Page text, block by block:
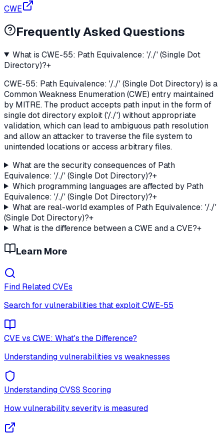
CWE
Frequently Asked Questions
What is CWE-55: Path Equivalence: '/./' (Single Dot
Directory)?+
CWE-55: Path Equivalence: '/./' (Single Dot Directory) is a
Common Weakness Enumeration (CWE) entry maintained
by MITRE. The product accepts path input in the form of
single dot directory exploit ('/./') without appropriate
validation, which can lead to ambiguous path resolution
and allow an attacker to traverse the file system to
unintended locations or access arbitrary files.
What are the security consequences of Path
Equivalence: '/./' (Single Dot Directory)?+
Which programming languages are affected by Path
Equivalence: '/./' (Single Dot Directory)?+
What are real-world examples of Path Equivalence: '/./'
(Single Dot Directory)?+
What is the difference between a CWE and a CVE?+
Learn More
Find Related CVEs
Search for vulnerabilities that exploitCWE-55
CVE vs CWE: What's the Difference?
Understanding vulnerabilities vs weaknesses
Understanding CVSS Scoring
How vulnerability severity is measured